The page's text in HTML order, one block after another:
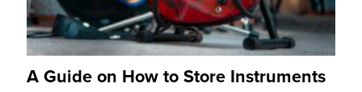
A Guide on How to Store Instruments